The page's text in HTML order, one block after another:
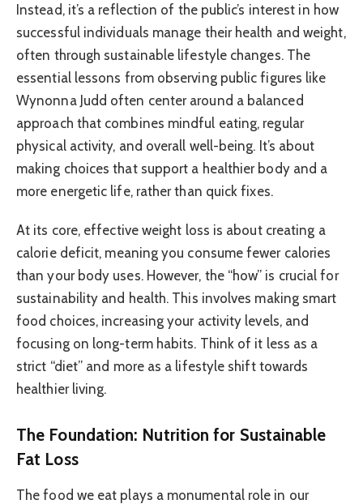
Instead, it’s a reflection of the public’s interest in how
successful individuals manage their health and weight,
often through sustainable lifestyle changes. The
essential lessons from observing public figures like
Wynonna Judd often center around a balanced
approach that combines mindful eating, regular
physical activity, and overall well-being. It’s about
making choices that support a healthier body and a
more energetic life, rather than quick fixes.
At its core, effective weight loss is about creating a
calorie deficit, meaning you consume fewer calories
than your body uses. However, the “how” is crucial for
sustainability and health. This involves making smart
food choices, increasing your activity levels, and
focusing on long-term habits. Think of it less as a
strict “diet” and more as a lifestyle shift towards
healthier living.
The Foundation: Nutrition for Sustainable
Fat Loss
The food we eat plays a monumental role in our